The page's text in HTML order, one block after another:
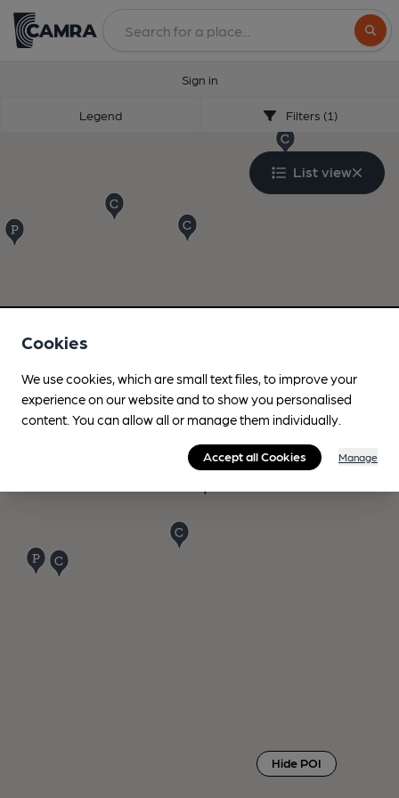
Sign in
Legend Filters (1)
List view
Hide POI
Cookies
We use cookies, which are small text files, to improve your
experience on our website and to show you personalised
content. You can allow all or manage them individually.
Accept all Cookies Manage